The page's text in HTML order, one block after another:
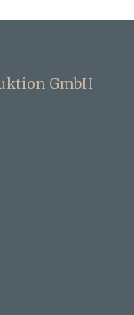
GmbH